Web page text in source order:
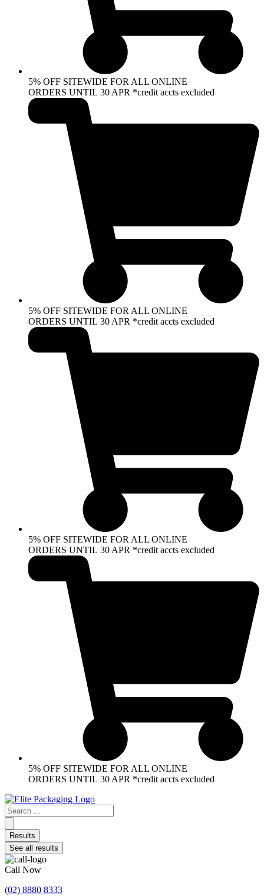
5% OFF SITEWIDE FOR ALL ONLINE
ORDERS UNTIL 30 APR *credit accts excluded
5% OFF SITEWIDE FOR ALL ONLINE
ORDERS UNTIL 30 APR *credit accts excluded
5% OFF SITEWIDE FOR ALL ONLINE
ORDERS UNTIL 30 APR *credit accts excluded
5% OFF SITEWIDE FOR ALL ONLINE
ORDERS UNTIL 30 APR *credit accts excluded
Search
...
Results
See all results
Call Now
(02) 8880 8333